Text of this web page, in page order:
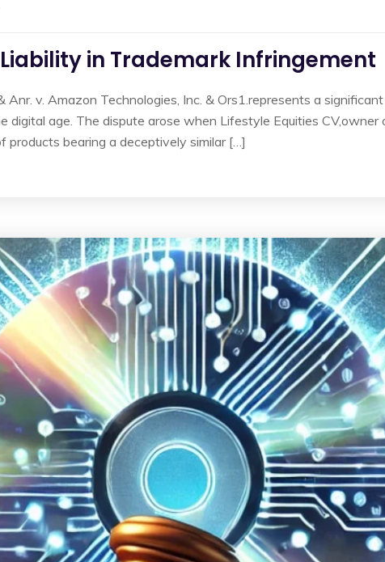
in Trademark Infringement
v. Amazon Technologies, Inc. & Ors1.represents a
age. The dispute arose when Lifestyle Equities CV,owner
bearing a deceptively similar […]